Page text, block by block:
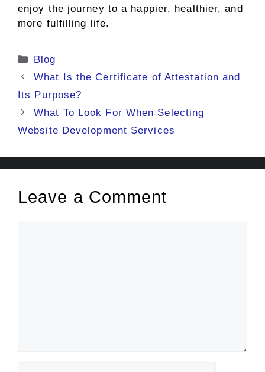
enjoy the journey to a happier, healthier, and
more fulfilling life.
Categories
Blog
What Is the Certificate of Attestation and
Its Purpose?
What To Look For When Selecting
Website Development Services
Leave a Comment